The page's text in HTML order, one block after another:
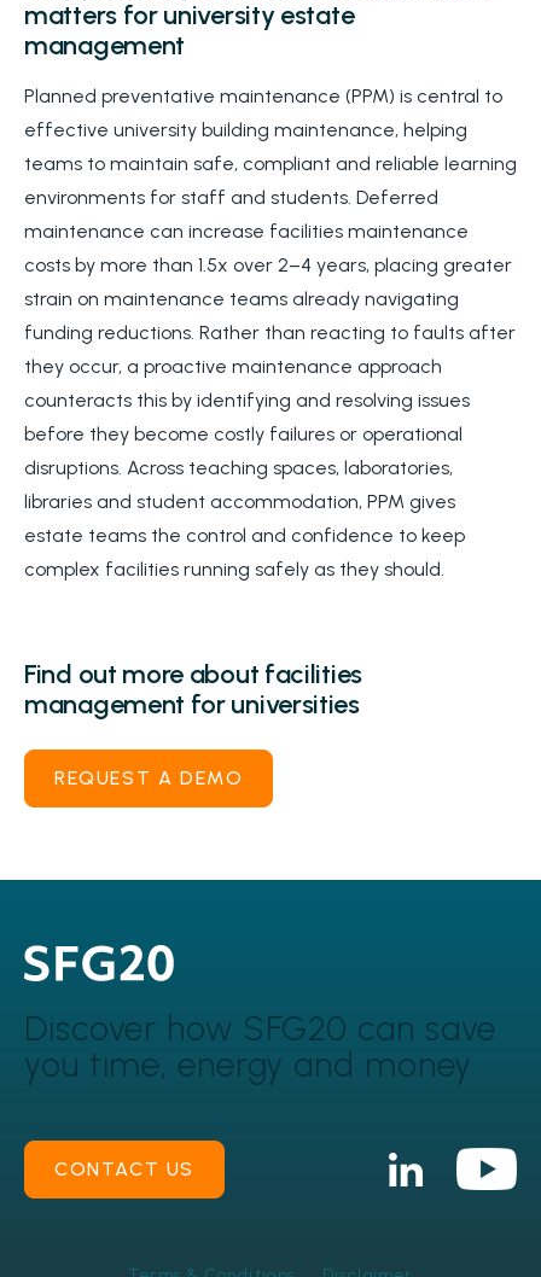
matters for university estate
management
Planned preventative maintenance (PPM) is central to
effective university building maintenance, helping
teams to maintain safe, compliant and reliable learning
environments for staff and students. Deferred
maintenance can increase facilities maintenance
costs by more than 1.5x over 2–4 years, placing greater
strain on maintenance teams already navigating
funding reductions. Rather than reacting to faults after
they occur, a proactive maintenance approach
counteracts this by identifying and resolving issues
before they become costly failures or operational
disruptions. Across teaching spaces, laboratories,
libraries and student accommodation, PPM gives
estate teams the control and confidence to keep
complex facilities running safely as they should.
Find out more about facilities
management for universities
REQUEST A DEMO
Discover how SFG20 can save
you time, energy and money
CONTACT US